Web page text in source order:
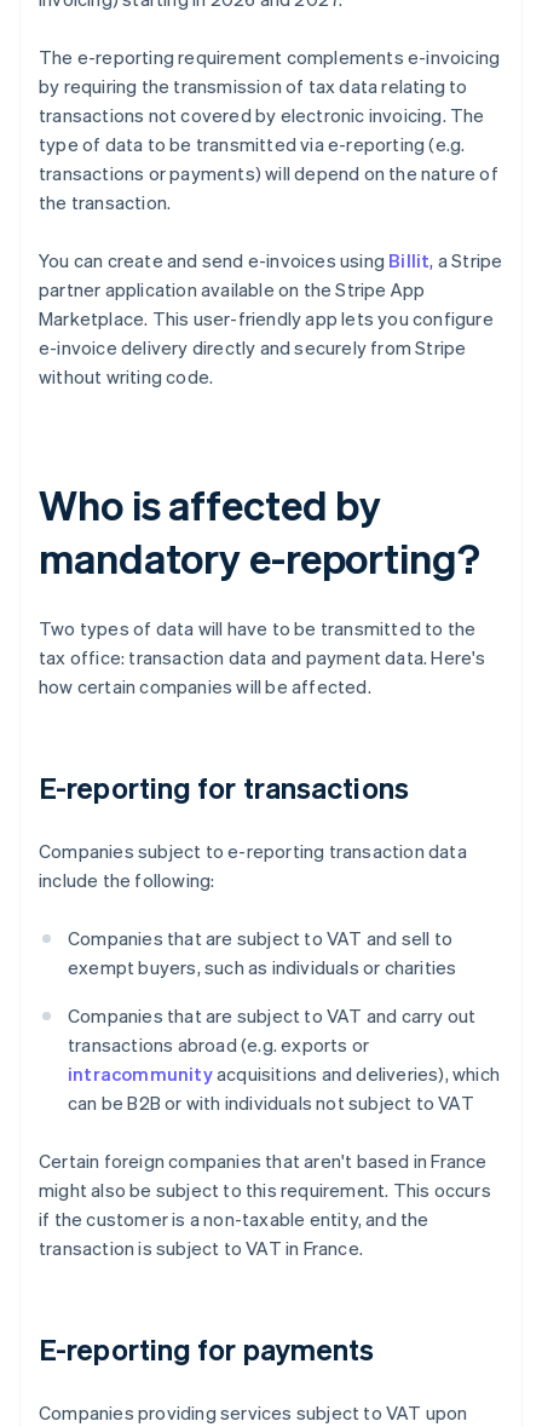
The e-reporting requirement complements e-invoicing
by requiring the transmission of tax data relating to
transactions not covered by electronic invoicing. The
type of data to be transmitted via e-reporting (e.g.
transactions or payments) will depend on the nature of
the transaction.
You can create and send e-invoices using Billit, a Stripe
partner application available on the Stripe App
Marketplace. This user-friendly app lets you configure
e-invoice delivery directly and securely from Stripe
without writing code.
Who is affected by
mandatory e-reporting?
Two types of data will have to be transmitted to the
tax office: transaction data and payment data. Here's
how certain companies will be affected.
E-reporting for transactions
Companies subject to e-reporting transaction data
include the following:
Companies that are subject to VAT and sell to
exempt buyers, such as individuals or charities
Companies that are subject to VAT and carry out
transactions abroad (e.g. exports or
intracommunityacquisitions and deliveries), which
can be B2B or with individuals not subject to VAT
Certain foreign companies that aren't based in France
might also be subject to this requirement. This occurs
if the customer is a non-taxable entity, and the
transaction is subject to VAT in France.
E-reporting for payments
Companies providing services subject to VAT upon